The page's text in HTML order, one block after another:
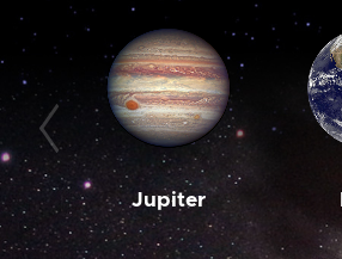
Jupiter